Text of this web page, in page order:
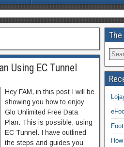
Using EC Tunnel
Hey FAM, in this post I will be
showing you how to enjoy
Glo Unlimited Free Data
Plan. This is possible, using
EC Tunnel. I have outlined
the steps and guides you